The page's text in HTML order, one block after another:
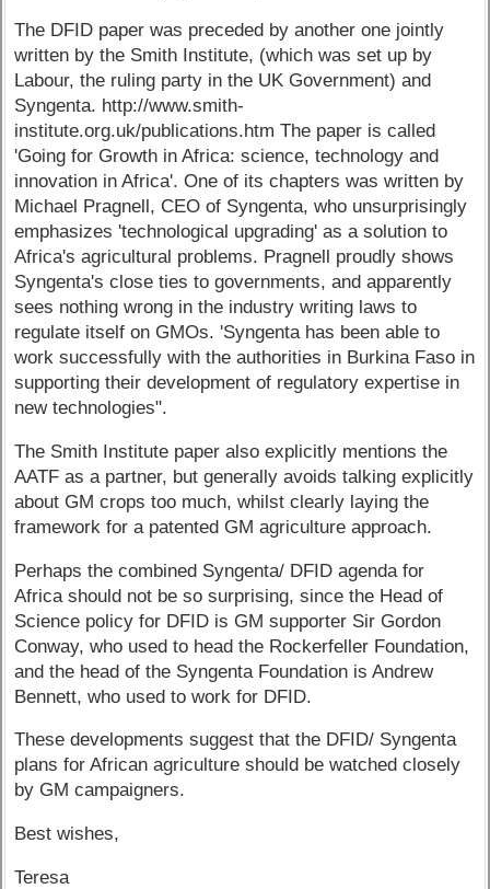
The DFID paper was preceded by another one jointly
written by the Smith Institute, (which was set up by
Labour, the ruling party in the UK Government) and
Syngenta. http://www.smith-
institute.org.uk/publications.htm The paper is called
'Going for Growth in Africa: science, technology and
innovation in Africa'. One of its chapters was written by
Michael Pragnell, CEO of Syngenta, who unsurprisingly
emphasizes 'technological upgrading' as a solution to
Africa's agricultural problems. Pragnell proudly shows
Syngenta's close ties to governments, and apparently
sees nothing wrong in the industry writing laws to
regulate itself on GMOs. 'Syngenta has been able to
work successfully with the authorities in Burkina Faso in
supporting their development of regulatory expertise in
new technologies".
The Smith Institute paper also explicitly mentions the
AATF as a partner, but generally avoids talking explicitly
about GM crops too much, whilst clearly laying the
framework for a patented GM agriculture approach.
Perhaps the combined Syngenta/ DFID agenda for
Africa should not be so surprising, since the Head of
Science policy for DFID is GM supporter Sir Gordon
Conway, who used to head the Rockerfeller Foundation,
and the head of the Syngenta Foundation is Andrew
Bennett, who used to work for DFID.
These developments suggest that the DFID/ Syngenta
plans for African agriculture should be watched closely
by GM campaigners.
Best wishes,
Teresa